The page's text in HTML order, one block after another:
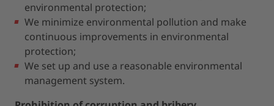
environmental protection;
We minimize environmental pollution and make
continuous improvements in environmental
protection;
We set up and use a reasonable environmental
management system.